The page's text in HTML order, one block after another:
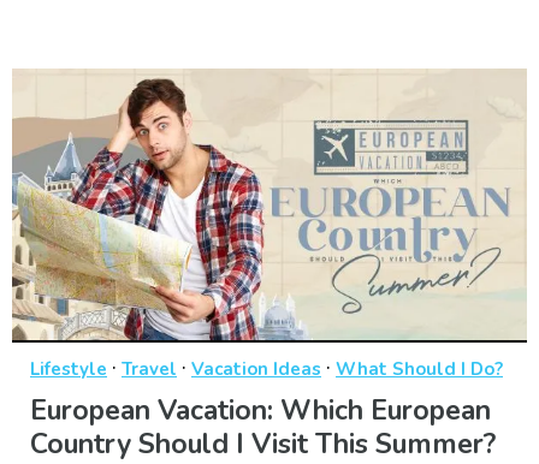
Lifestyle · Travel · Vacation Ideas · What Should I Do?
European Vacation: Which European
Country Should I Visit This Summer?